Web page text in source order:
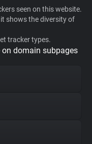
seen on this website.
shows the diversity of
tracker types.
domain subpages